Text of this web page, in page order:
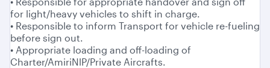
for light/heavy vehicles to shift in charge.
• Responsible to inform Transport for vehicle re-fueling
before sign out.
• Appropriate loading and off-loading of
Charter/AmiriNlP/Private Aircrafts.